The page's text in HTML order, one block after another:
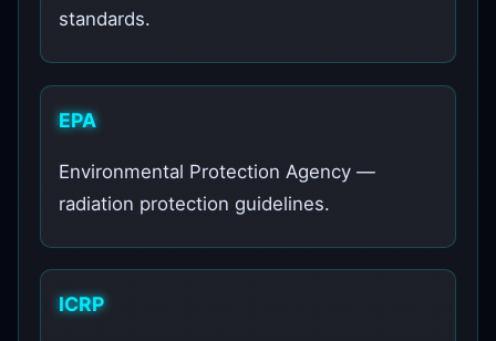
standards.
EPA
Environmental Protection Agency —
radiation protection guidelines.
ICRP